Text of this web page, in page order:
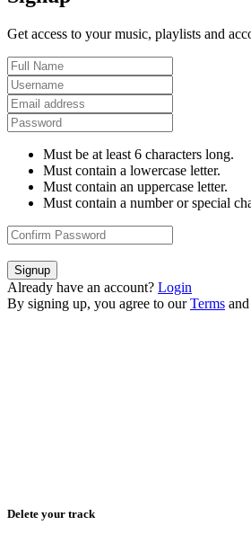
Get access to your music, playlists and
Must be at least 6 characters long.
Must contain a lowercase letter.
Must contain an uppercase letter.
Must contain a number or special
Signup
Already have an account? Login
By signing up, you agree to our Terms and
Delete your track